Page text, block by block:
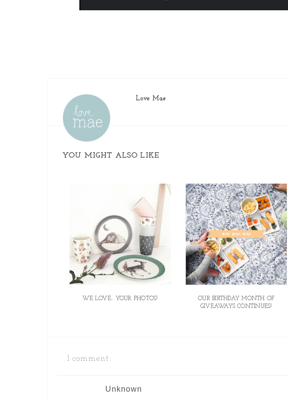
Love Mae
YOU MIGHT ALSO LIKE
WE LOVE.. YOUR PHOTOS!
OUR BIRTHDAY MONTH OF
GIVEAWAYS CONTINUES!
1 comment:
Unknown